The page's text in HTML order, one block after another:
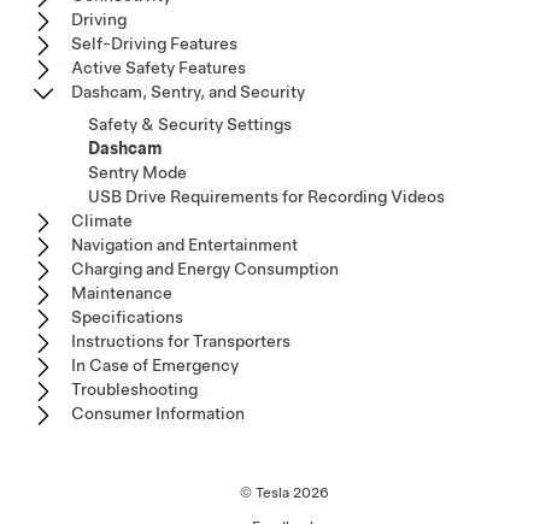
Driving
Self-Driving Features
Active Safety Features
Dashcam, Sentry, and Security
Safety & Security Settings
Dashcam
Sentry Mode
USB Drive Requirements for Recording Videos
Climate
Navigation and Entertainment
Charging and Energy Consumption
Maintenance
Specifications
Instructions for Transporters
In Case of Emergency
Troubleshooting
Consumer Information
© Tesla 2026